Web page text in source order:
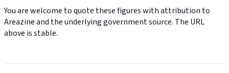
You are welcome to quote these figures with attribution to
Areazine and the underlying government source. The URL
above is stable.